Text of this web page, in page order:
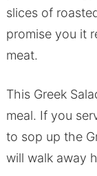
slices of
promise you it
meat.
This Greek
meal. If you
to sop up the
will walk away